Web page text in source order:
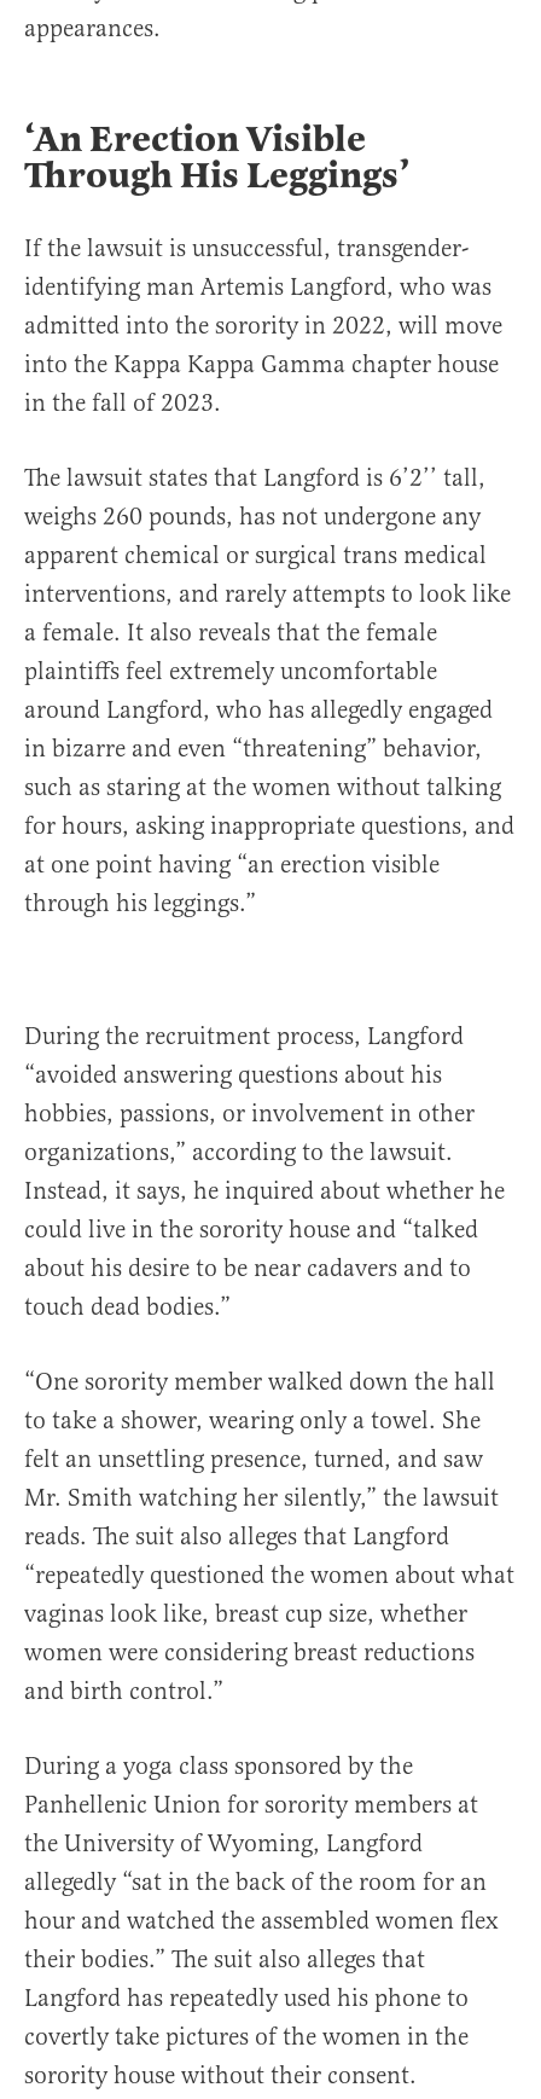
appearances.
‘An Erection Visible
Through His Leggings’
If the lawsuit is unsuccessful, transgender-
identifying man Artemis Langford, who was
admitted into the sorority in 2022, will move
into the Kappa Kappa Gamma chapter house
in the fall of 2023.
The lawsuit states that Langford is 6’2’’ tall,
weighs 260 pounds, has not undergone any
apparent chemical or surgical trans medical
interventions, and rarely attempts to look like
a female. It also reveals that the female
plaintiffs feel extremely uncomfortable
around Langford, who has allegedly engaged
in bizarre and even “threatening” behavior,
such as staring at the women without talking
for hours, asking inappropriate questions, and
at one point having “an erection visible
through his leggings.”
During the recruitment process, Langford
“avoided answering questions about his
hobbies, passions, or involvement in other
organizations,” according to the lawsuit.
Instead, it says, he inquired about whether he
could live in the sorority house and “talked
about his desire to be near cadavers and to
touch dead bodies.”
“One sorority member walked down the hall
to take a shower, wearing only a towel. She
felt an unsettling presence, turned, and saw
Mr. Smith watching her silently,” the lawsuit
reads. The suit also alleges that Langford
“repeatedly questioned the women about what
vaginas look like, breast cup size, whether
women were considering breast reductions
and birth control.”
During a yoga class sponsored by the
Panhellenic Union for sorority members at
the University of Wyoming, Langford
allegedly “sat in the back of the room for an
hour and watched the assembled women flex
their bodies.” The suit also alleges that
Langford has repeatedly used his phone to
covertly take pictures of the women in the
sorority house without their consent.